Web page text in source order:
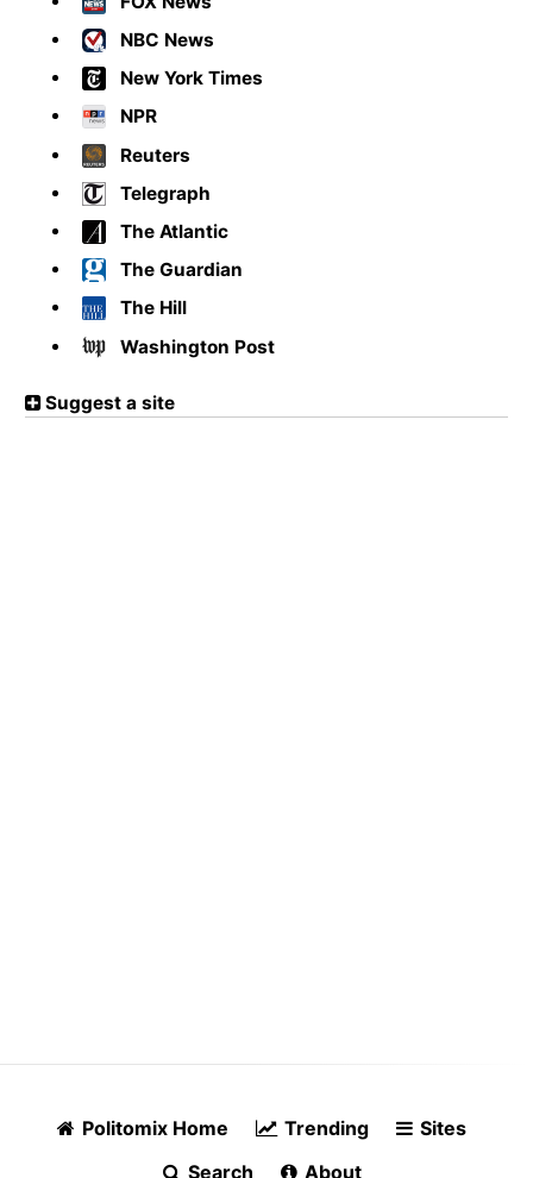
NBC News
New York Times
NPR
Reuters
Telegraph
The Atlantic
The Guardian
The Hill
Washington Post
Suggest a site
Politomix Home Trending
Sites
Search
About